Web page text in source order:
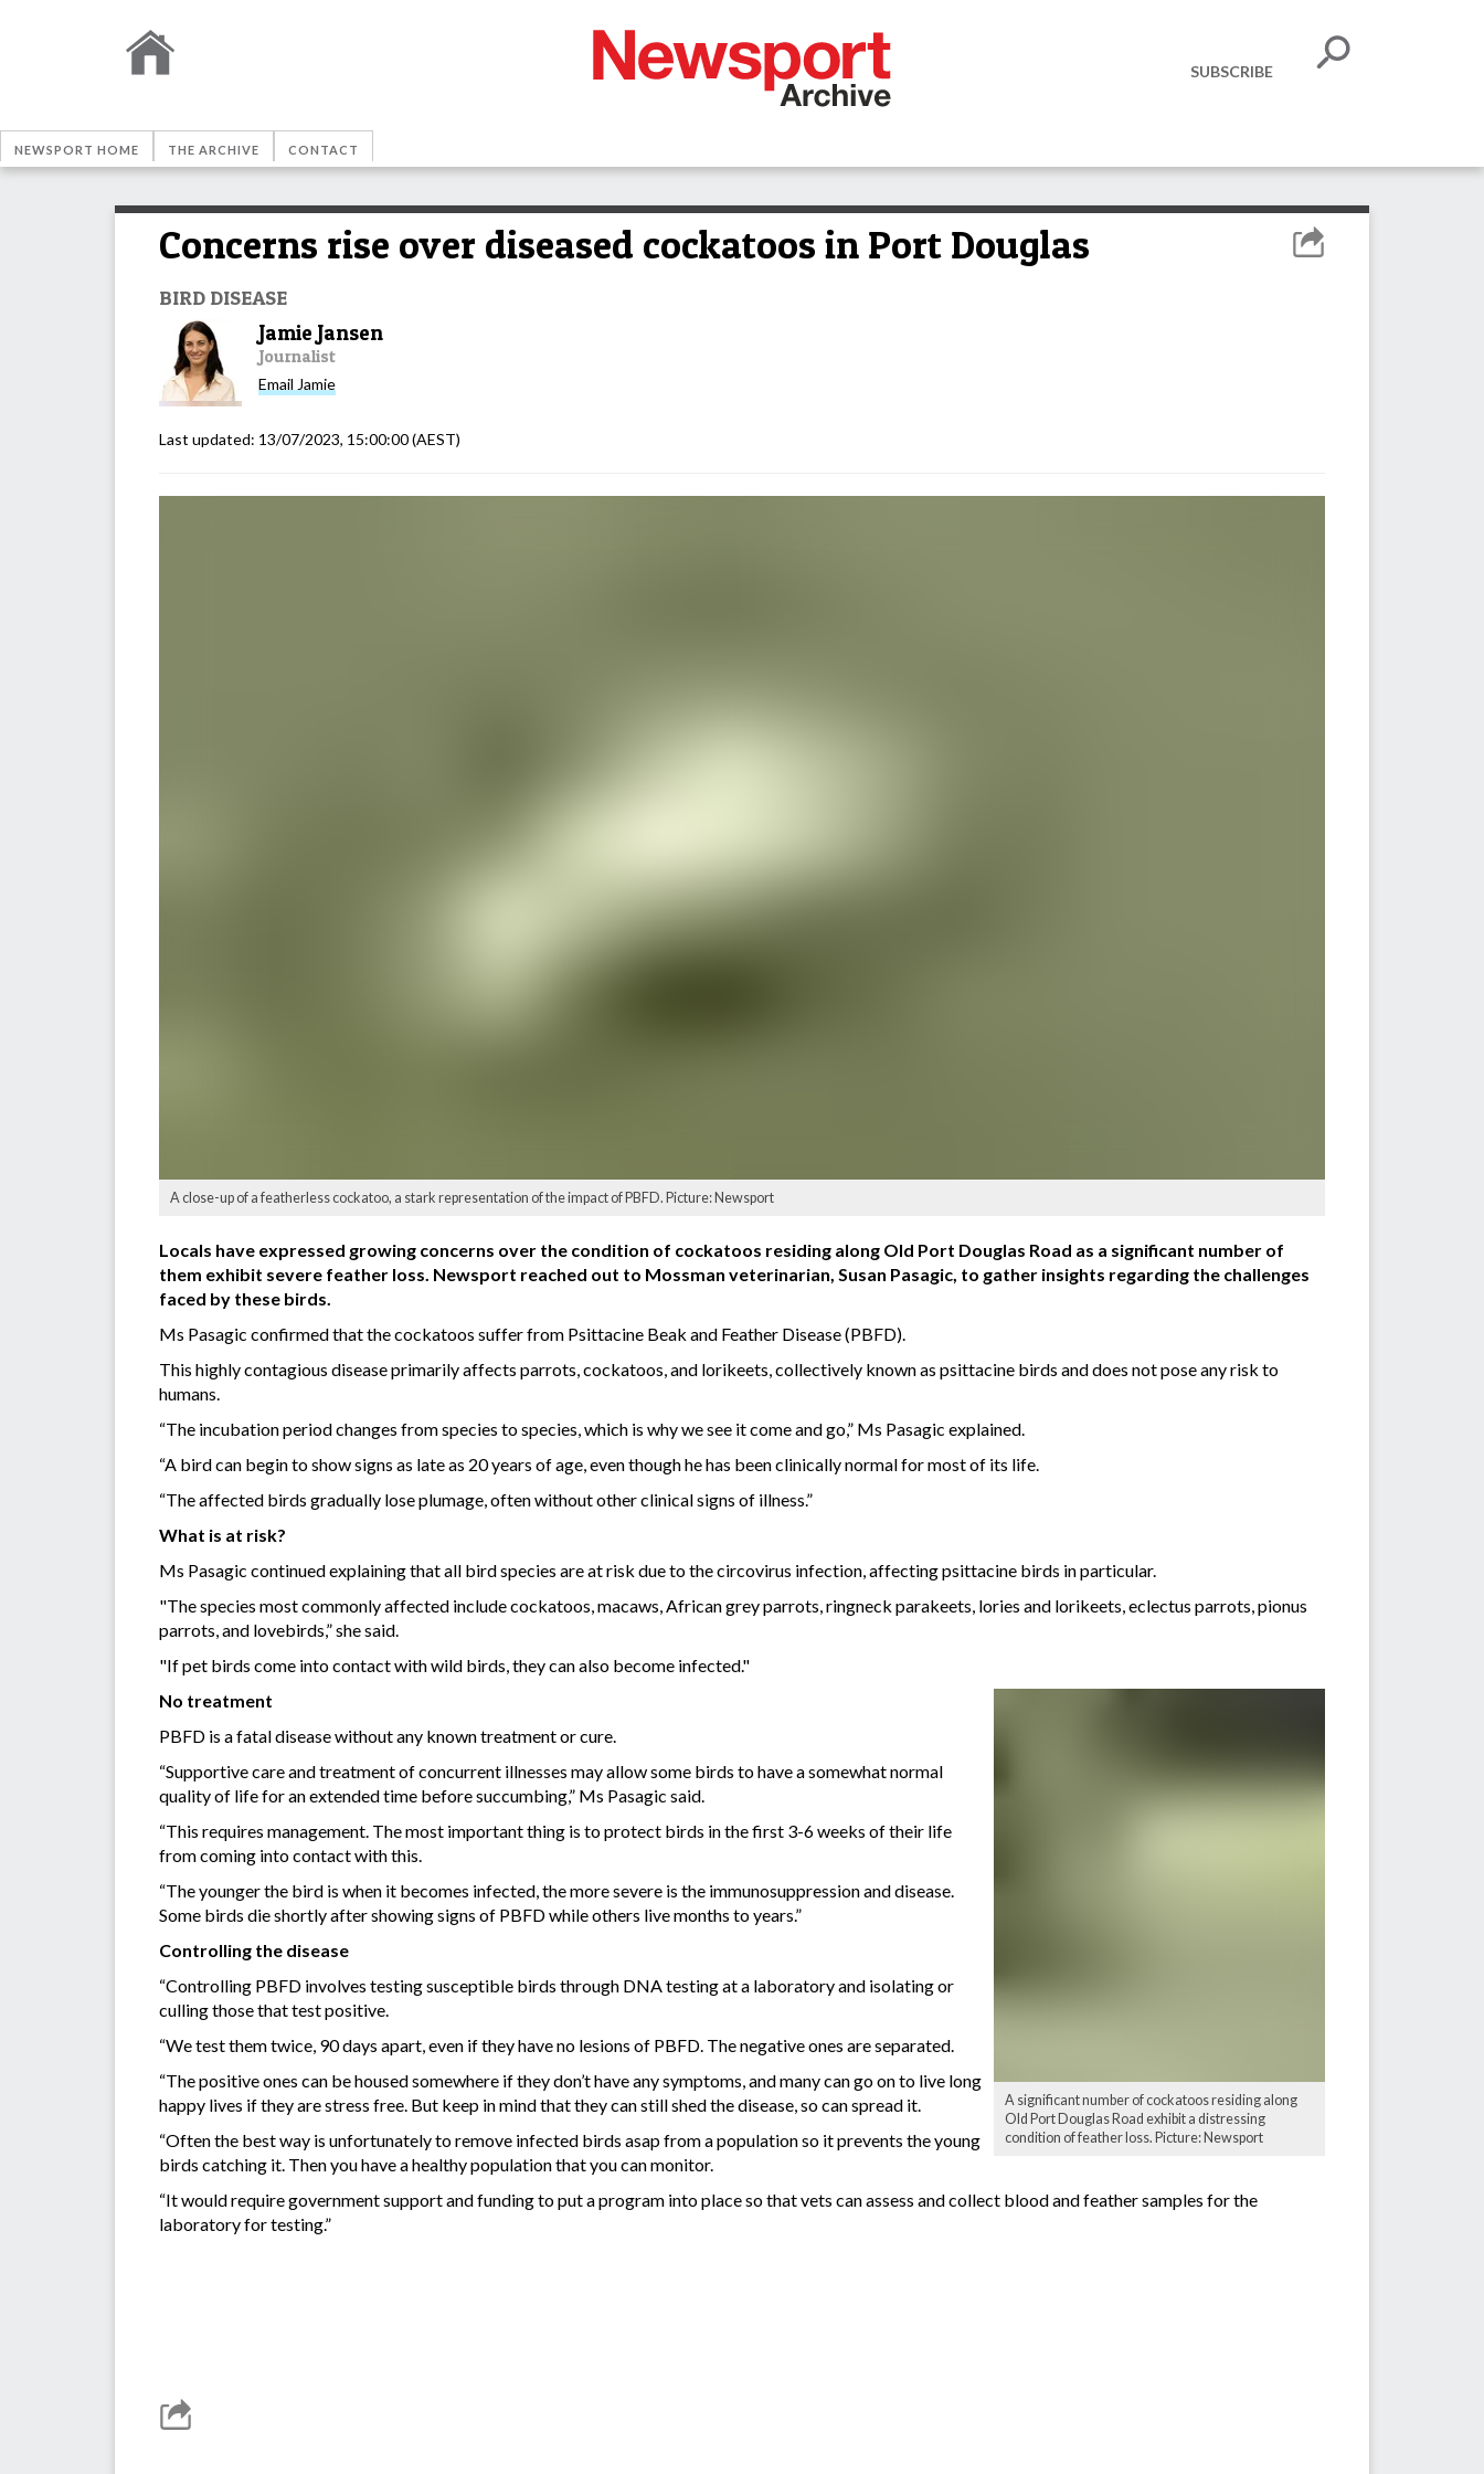
SUBSCRIBE
NEWSPORT HOME THE ARCHIVE CONTACT
Concerns rise over diseased cockatoos in Port Douglas
BIRD DISEASE
Jamie Jansen
Journalist
Email Jamie
Last updated: 13/07/2023, 15:00:00(AEST)
A close-up of a featherless cockatoo, a stark representation of the impact of PBFD. Picture: Newsport
Locals have expressed growing concerns over the condition of cockatoos residing along Old Port Douglas Road as a significant number of
them exhibit severe feather loss. Newsport reached out to Mossman veterinarian, Susan Pasagic, to gather insights regarding the challenges
faced by these birds.
Ms Pasagic confirmed that the cockatoos suffer from Psittacine Beak and Feather Disease (PBFD).
This highly contagious disease primarily affects parrots, cockatoos, and lorikeets, collectively known as psittacine birds and does not pose any risk to
humans.
“The incubation period changes from species to species, which is why we see it come and go,” Ms Pasagic explained.
“A bird can begin to show signs as late as 20 years of age, even though he has been clinically normal for most of its life.
“The affected birds gradually lose plumage, often without other clinical signs of illness.”
What is at risk?
Ms Pasagic continued explaining that all bird species are at risk due to the circovirus infection, affecting psittacine birds in particular.
"The species most commonly affected include cockatoos, macaws, African grey parrots, ringneck parakeets, lories and lorikeets, eclectus parrots, pionus
parrots, and lovebirds,” she said.
"If pet birds come into contact with wild birds, they can also become infected."
A significant number of cockatoos residing along
Old Port Douglas Road exhibit a distressing
condition of feather loss. Picture: Newsport
No treatment
PBFD is a fatal disease without any known treatment or cure.
“Supportive care and treatment of concurrent illnesses may allow some birds to have a somewhat normal
quality of life for an extended time before succumbing,” Ms Pasagic said.
“This requires management. The most important thing is to protect birds in the first 3-6 weeks of their life
from coming into contact with this.
“The younger the bird is when it becomes infected, the more severe is the immunosuppression and disease.
Some birds die shortly after showing signs of PBFD while others live months to years.”
Controlling the disease
“Controlling PBFD involves testing susceptible birds through DNA testing at a laboratory and isolating or
culling those that test positive.
“We test them twice, 90 days apart, even if they have no lesions of PBFD. The negative ones are separated.
“The positive ones can be housed somewhere if they don’t have any symptoms, and many can go on to live long
happy lives if they are stress free. But keep in mind that they can still shed the disease, so can spread it.
“Often the best way is unfortunately to remove infected birds asap from a population so it prevents the young
birds catching it. Then you have a healthy population that you can monitor.
“It would require government support and funding to put a program into place so that vets can assess and collect blood and feather samples for the
laboratory for testing.”